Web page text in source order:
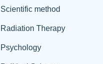
Scientific method
Radiation Therapy
Psychology